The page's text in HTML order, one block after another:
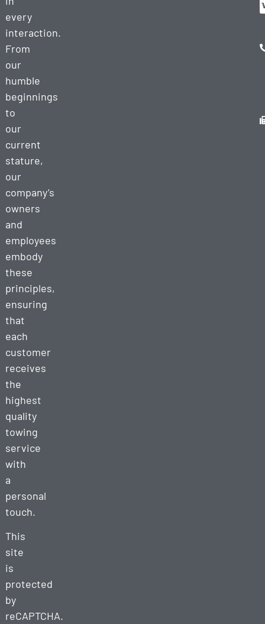
every
interaction.
From
our
humble
beginnings
to
our
current
stature,
our
company’s
owners
and
employees
embody
these
principles,
ensuring
that
each
customer
receives
the
highest
quality
towing
service
with
a
personal
touch.
This
site
is
protected
by
reCAPTCHA.